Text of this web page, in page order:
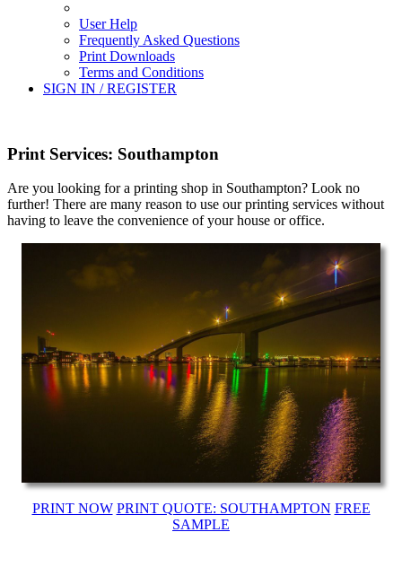
User Help
Frequently Asked Questions
Print Downloads
Terms and Conditions
SIGN IN / REGISTER
Print Services: Southampton
Are you looking for a printing shop in Southampton? Look no
further! There are many reason to use our printing services without
having to leave the convenience of your house or office.
PRINT NOW PRINT QUOTE: SOUTHAMPTON FREE
SAMPLE